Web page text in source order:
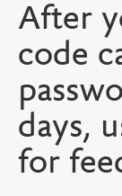
After
code
days,
for